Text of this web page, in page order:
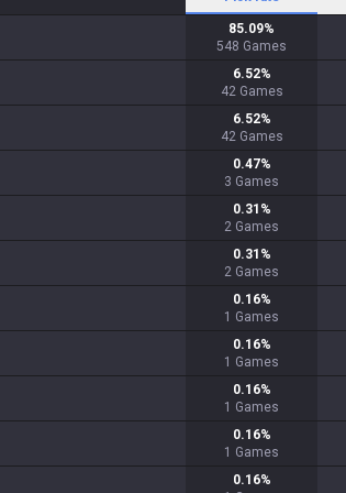
85.09%
548 Games
6.52%
42 Games
6.52%
42 Games
0.47%
3 Games
0.31 %
2 Games
0.31 %
2 Games
0.16%
1 Games
0.16%
1 Games
0.16%
1 Games
0.16%
1 Games
0.16%